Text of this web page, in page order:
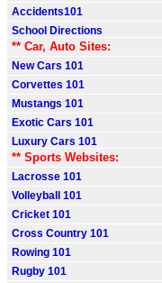
Accidents101
School Directions
** Car, Auto Sites:
New Cars 101
Corvettes 101
Mustangs 101
Exotic Cars 101
Luxury Cars 101
** Sports Websites:
Lacrosse 101
Volleyball 101
Cricket 101
Cross Country 101
Rowing 101
Rugby 101